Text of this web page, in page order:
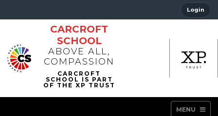
Login
CARCROFT
SCHOOL
ABOVE ALL,
COMPASSION
MENU